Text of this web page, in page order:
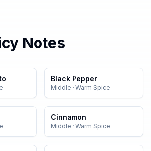
Notes
Black Pepper
Middle · Warm Spice
Cinnamon
Middle · Warm Spice